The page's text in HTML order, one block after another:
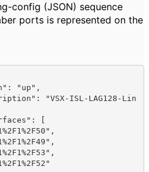
config (JSON) sequence
ports is represented on the